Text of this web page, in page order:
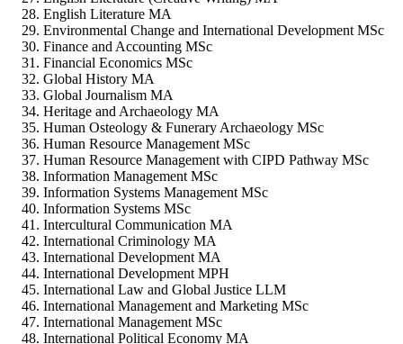
English Literature MA
Environmental Change and International Development MSc
Finance and Accounting MSc
Financial Economics MSc
Global History MA
Global Journalism MA
Heritage and Archaeology MA
Human Osteology & Funerary Archaeology MSc
Human Resource Management MSc
Human Resource Management with CIPD Pathway MSc
Information Management MSc
Information Systems Management MSc
Information Systems MSc
Intercultural Communication MA
International Criminology MA
International Development MA
International Development MPH
International Law and Global Justice LLM
International Management and Marketing MSc
International Management MSc
International Political Economy MA